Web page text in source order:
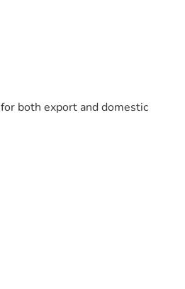
for both export and domestic